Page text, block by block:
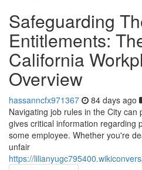
Safeguarding
Entitlements:
California
Overview
hassanncfx971367 84 days ago
Navigating job rules in the City
gives critical information regarding
some employee. Whether you're
unfair
https://